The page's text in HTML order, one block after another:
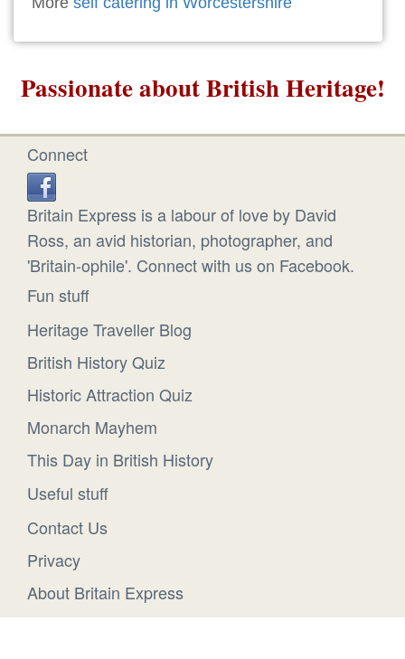
Passionate about British Heritage!
Connect
Britain Express is a labour of love by David
Ross, an avid historian, photographer, and
'Britain-ophile'. Connect with us on Facebook.
Fun stuff
Heritage Traveller Blog
British History Quiz
Historic Attraction Quiz
Monarch Mayhem
This Day in British History
Useful stuff
Contact Us
Privacy
About Britain Express